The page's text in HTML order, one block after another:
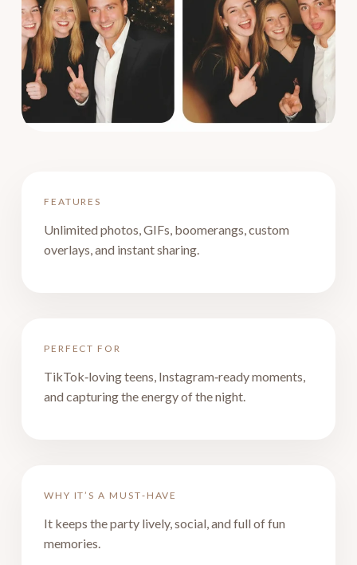
FEATURES
Unlimited photos, GIFs, boomerangs, custom
overlays, and instant sharing.
PERFECT FOR
TikTok‑loving teens, Instagram‑ready moments,
and capturing the energy of the night.
WHY IT’S A MUST‑HAVE
It keeps the party lively, social, and full of fun
memories.